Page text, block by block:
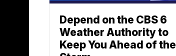
Depend on the CBS 6
Weather Authority to
Keep You Ahead of the